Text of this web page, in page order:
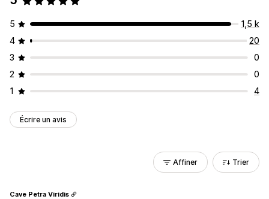
5
1,5 k
4
20
3
0
2
0
1
4
Écrire un avis
Affiner Trier
Cave Petra Viridis